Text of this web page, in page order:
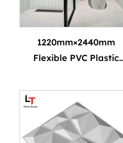
1220mm×2440mm
Flexible PVC Plastic
Wall Panel & Board
Artificial Imitation
Marble UV Coating PVC
Marble Sheet